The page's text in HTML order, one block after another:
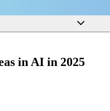
in AI in 2025